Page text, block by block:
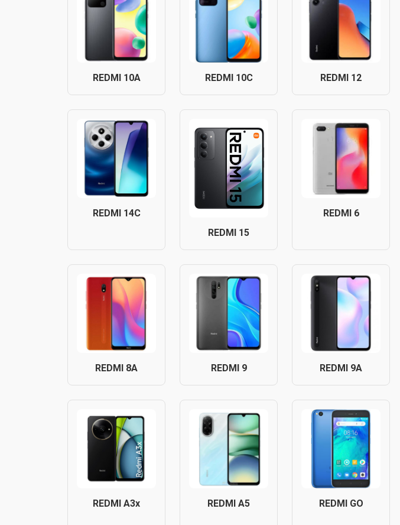
REDMI 10A REDMI 10C REDMI 12
REDMI 14C
REDMI 15
REDMI 6
REDMI 8A REDMI 9 REDMI 9A
REDMI A3x REDMI A5 REDMI GO